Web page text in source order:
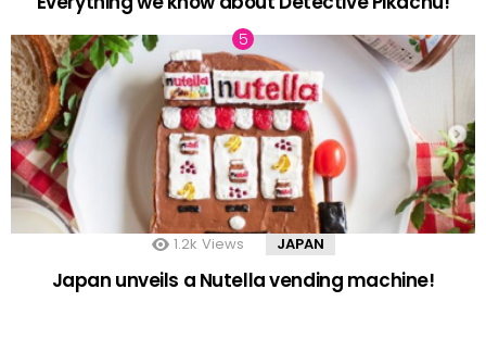
1.2k Views JAPAN
Japan unveils a Nutella vending machine!